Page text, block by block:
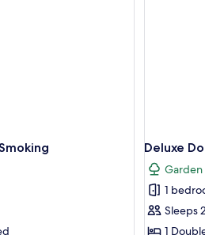
Deluxe
Garden
1
Sleeps 2
1